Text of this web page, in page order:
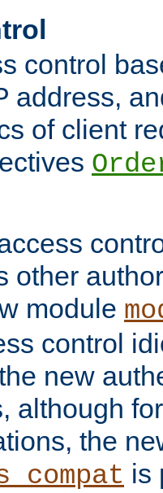
control
address,
of client
other
module
control
new
although
the
is